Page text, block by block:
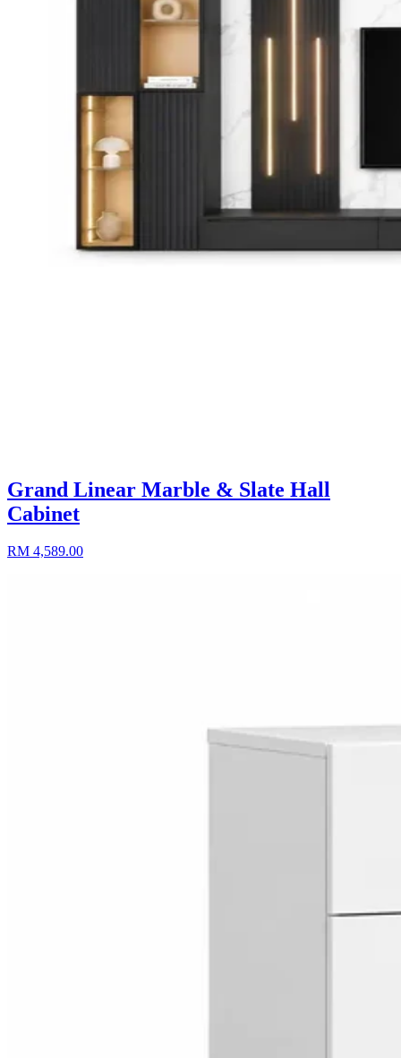
Grand Linear Marble & Slate Hall
Cabinet
RM 4,589.00